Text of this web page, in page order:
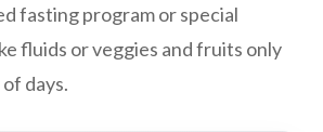
fasting program or special
fluids or veggies and fruits only
days.